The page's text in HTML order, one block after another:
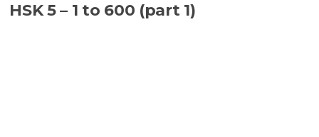
HSK 5 – 1 to 600 (part 1)